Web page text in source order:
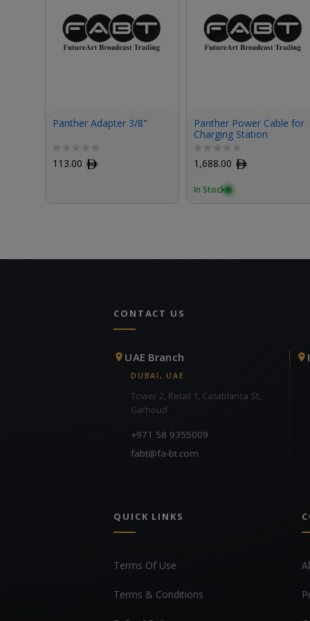
Panther Adapter 3/8"
113.00 ﾹ
Panther Power Cable for
Charging Station
1,688.00 ﾹ
In Stock
CONTACT US
UAE Branch
DUBAI, UAE
Tower 2, Retail 1, Casablanca St,
Garhoud
+971 58 9355009
fabt@fa-bt.com
QUICK LINKS
Terms Of Use
Terms & Conditions